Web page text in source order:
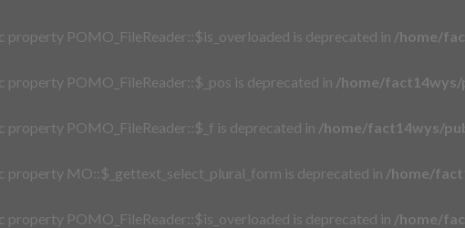
property POMO_FileReader::$is_overloaded is deprecated in /home/
property POMO_FileReader::$_pos is deprecated in /home/fact14wys/
property POMO_FileReader::$_f is deprecated in /home/fact14wys/
property MO::$_gettext_select_plural_form is deprecated in /home/
property POMO_FileReader::$is_overloaded is deprecated in /home/